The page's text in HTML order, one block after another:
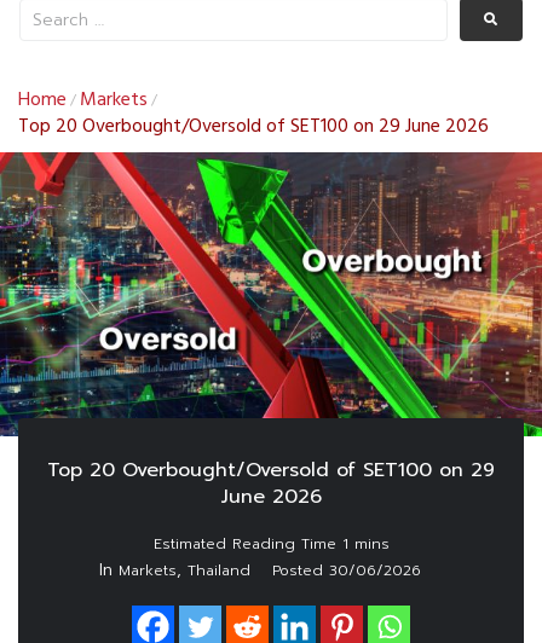
Home / Markets /
Top 20 Overbought/Oversold of SET100 on 29 June 2026
Top 20 Overbought/Oversold of SET100 on 29
June 2026
In Markets, Thailand Posted 30/06/2026